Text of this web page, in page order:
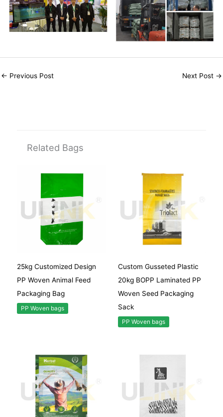
← Previous Post Next Post →
Related Bags
25kg Customized Design
PP Woven Animal Feed
Packaging Bag
PP Woven bags
Custom Gusseted Plastic
20kg BOPP Laminated PP
Woven Seed Packaging
Sack
PP Woven bags